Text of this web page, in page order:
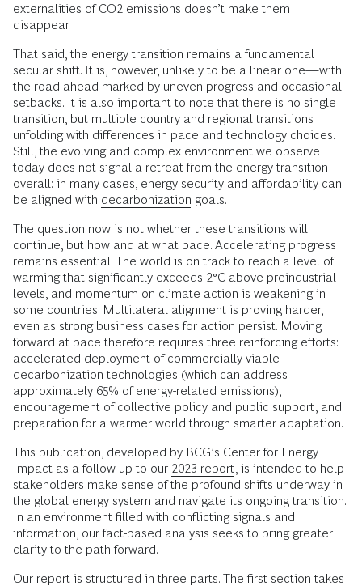
externalities of CO2 emissions doesn’t make them
disappear.
That said, the energy transition remains a fundamental
secular shift. It is, however, unlikely to be a linear one—with
the road ahead marked by uneven progress and occasional
setbacks. It is also important to note that there is no single
transition, but multiple country and regional transitions
unfolding with differences in pace and technology choices.
Still, the evolving and complex environment we observe
today does not signal a retreat from the energy transition
overall: in many cases, energy security and affordability can
be aligned with decarbonization goals.
The question now is not whether these transitions will
continue, but how and at what pace. Accelerating progress
remains essential. The world is on track to reach a level of
warming that significantly exceeds 2°C above preindustrial
levels, and momentum on climate action is weakening in
some countries. Multilateral alignment is proving harder,
even as strong business cases for action persist. Moving
forward at pace therefore requires three reinforcing efforts:
accelerated deployment of commercially viable
decarbonization technologies (which can address
approximately 65% of energy-related emissions),
encouragement of collective policy and public support, and
preparation for a warmer world through smarter adaptation.
This publication, developed by BCG’s Center for Energy
Impact as a follow-up to our 2023 report , is intended to help
stakeholders make sense of the profound shifts underway in
the global energy system and navigate its ongoing transition.
In an environment filled with conflicting signals and
information, our fact-based analysis seeks to bring greater
clarity to the path forward.
Our report is structured in three parts. The first section takes